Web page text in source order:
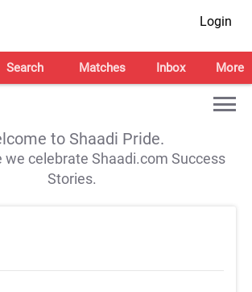
Login
Search Matches Inbox More
to Shaadi Pride.
we celebrate Shaadi.com Success
Stories.